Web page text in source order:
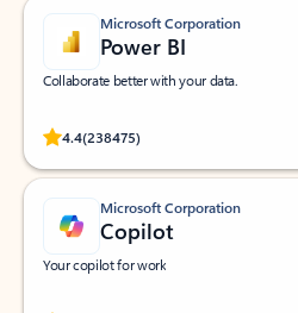
Microsoft Corporation
Power BI
Collaborate better with your data.
4.4(238475)
Rated (#=ratingAverage#) stars out of 5
Microsoft Corporation
Copilot
Your copilot for work